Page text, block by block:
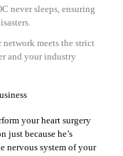
never sleeps, ensuring
meets the strict
and your industry
your heart surgery
because he’s
nervous system of your